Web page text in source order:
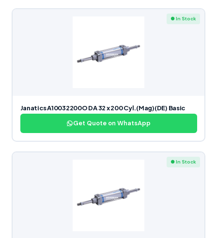
● In Stock
Janatics A10032200O DA 32 x 200 Cyl.(Mag)(DE) Basic
Get Quote on WhatsApp
● In Stock